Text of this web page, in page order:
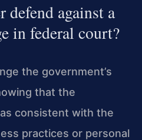
defend against a
in federal court?
the government’s
that the
consistent with the
practices or personal